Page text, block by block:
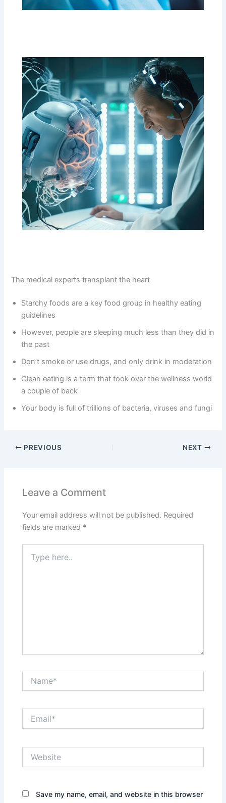
The medical experts transplant the heart
Starchy foods are a key food group in healthy eating
guidelines
However, people are sleeping much less than they did in
the past
Don’t smoke or use drugs, and only drink in moderation
Clean eating is a term that took over the wellness world
a couple of back
Your body is full of trillions of bacteria, viruses and fungi
PREVIOUS NEXT
Leave a Comment
Your email address will not be published. Required
fields are marked *
here..
Save my name, email, and website in this browser